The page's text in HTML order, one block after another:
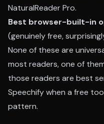
NaturalReader Pro.
Best browser-built-in
(genuinely free,
None of these are
most readers, one of
those readers are best
Speechify when a free
pattern.